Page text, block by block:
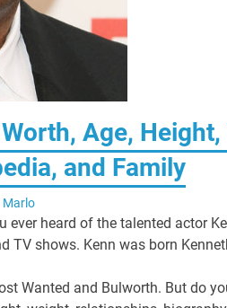
Age,
and Family
Marlo
ever heard of the talented actor
TV shows. Kenn was born
Wanted and Bulworth. But do